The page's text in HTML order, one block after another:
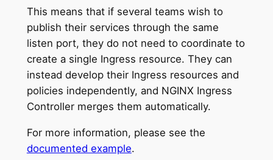
This means that if several teams wish to
publish their services through the same
listen port, they do not need to coordinate to
create a single Ingress resource. They can
instead develop their Ingress resources and
policies independently, and NGINX Ingress
Controller merges them automatically.
For more information, please see the
documented example.